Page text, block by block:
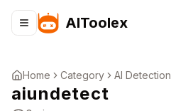
Toggle navigation menu
AIToolex
Home Category AI Detection
aiundetect